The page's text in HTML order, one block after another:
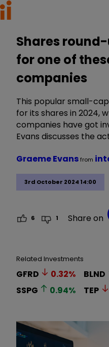
Shares
for one of
companies
This popular small-
for its shares in 2024,
companies have got
Evans discusses the
3rd October 2024 14:00
Graeme Evansfrom
6 1 Share on
Related Investments
GFRD 0.32% BLND
SSPG
0.94% TEP